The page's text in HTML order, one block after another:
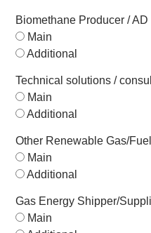
Biomethane Producer /
Main
Additional
Technical solutions /
Main
Additional
Other Renewable Gas/
Main
Additional
Gas Energy Shipper/
Main